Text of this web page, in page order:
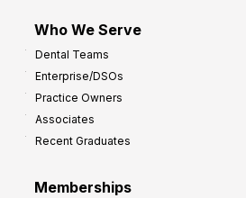
Who We Serve
Dental Teams
Enterprise/DSOs
Practice Owners
Associates
Recent Graduates
Memberships